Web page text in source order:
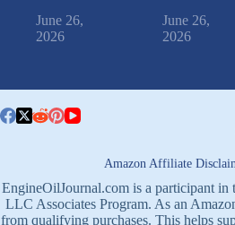
June 26,
2026
June 26,
2026
Amazon Affiliate
EngineOilJournal.com is a participant in
LLC Associates Program. As an
from qualifying purchases. This helps